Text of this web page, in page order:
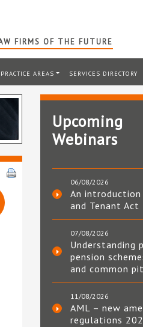
FIRMS OF THE FUTURE
PRACTICE AREAS SERVICES DIRECTORY
Upcoming
Webinars
06/08/2026
An
and Tenant Act
07/08/2026
Understanding
pension
and common
11/08/2026
AML – new
regulations